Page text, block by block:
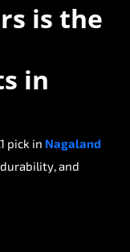
is the
in
pick in Nagaland
and